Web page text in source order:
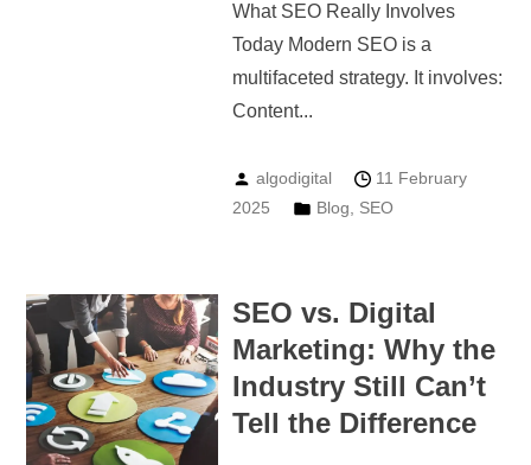
What SEO Really Involves
Today Modern SEO is a
multifaceted strategy. It involves:
Content...
algodigital
11 February
2025
Blog SEO
SEO vs. Digital
Marketing: Why the
Industry Still Can’t
Tell the Difference